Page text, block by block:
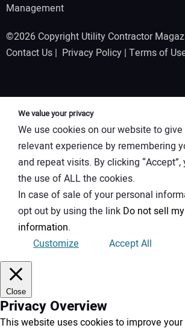
Management
©2026 Copyright Utility Contractor
Contact Us | Privacy Policy | Terms of
We value your privacy
We use cookies on our website to
relevant experience by remembering
and repeat visits. By clicking
the use of ALL the cookies.
In case of sale of your personal
opt out by using the link Do not sell
information.
Customize
Accept All
Close
Privacy Overview
This website uses cookies to improve